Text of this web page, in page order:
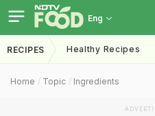
Eng
RECIPES Healthy Recipes
Home Topic Ingredients